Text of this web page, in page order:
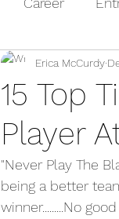
15 Top
Player
Erica McCurdy
"Never Play The
being a better
winner.........No